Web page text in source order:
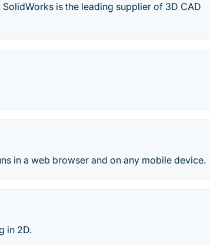
is the leading supplier of 3D CAD
in a web browser and on any mobile device.
in 2D.